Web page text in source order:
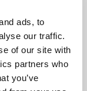
ads, to
our traffic.
of our site with
partners who
you’ve
time. We follow
river and
Senior
on her design,
she moves